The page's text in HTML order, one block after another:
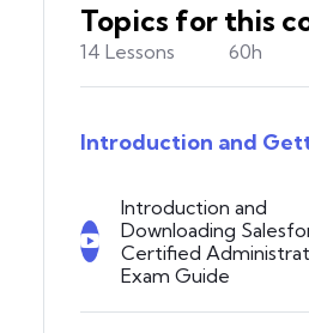
Topics for this
14 Lessons 60h
Introduction and
Introduction and
Downloading
Certified
Exam Guide